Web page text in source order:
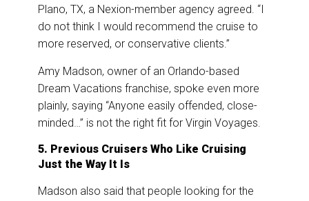
Plano, TX, a Nexion-member agency agreed. “I
do not think I would recommend the cruise to
more reserved, or conservative clients.”
Amy Madson, owner of an Orlando-based
Dream Vacations franchise, spoke even more
plainly, saying “Anyone easily offended, close-
minded…” is not the right fit for Virgin Voyages.
5. Previous Cruisers Who Like Cruising
Just the Way It Is
Madson also said that people looking for the